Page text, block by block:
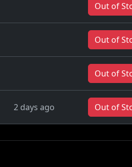
Out of
Out of
Out of
2 days ago Out of